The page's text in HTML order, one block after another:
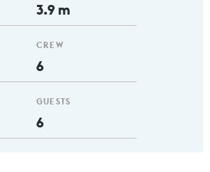
3.9 m
CREW
6
GUESTS
6